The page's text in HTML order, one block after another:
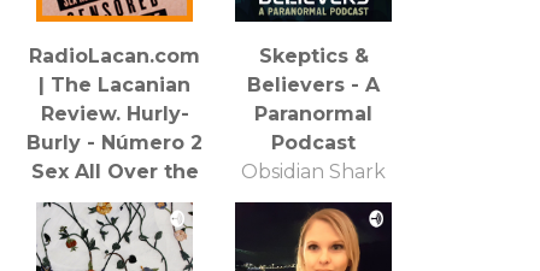
RadioLacan.com
| The Lacanian
Review. Hurly-
Burly - Número 2
Sex All Over the
Place [Sexo por
todas partes]:
Entrevista con
Skeptics &
Believers - A
Paranormal
Podcast
Obsidian Shark
Productions